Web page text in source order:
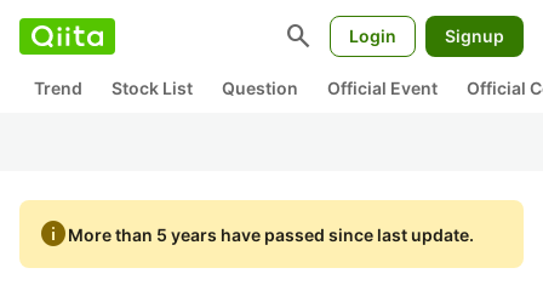
search Login Signup
Trend Stock List Question Official Event Official
infoMore than 5 years have passed since last update.